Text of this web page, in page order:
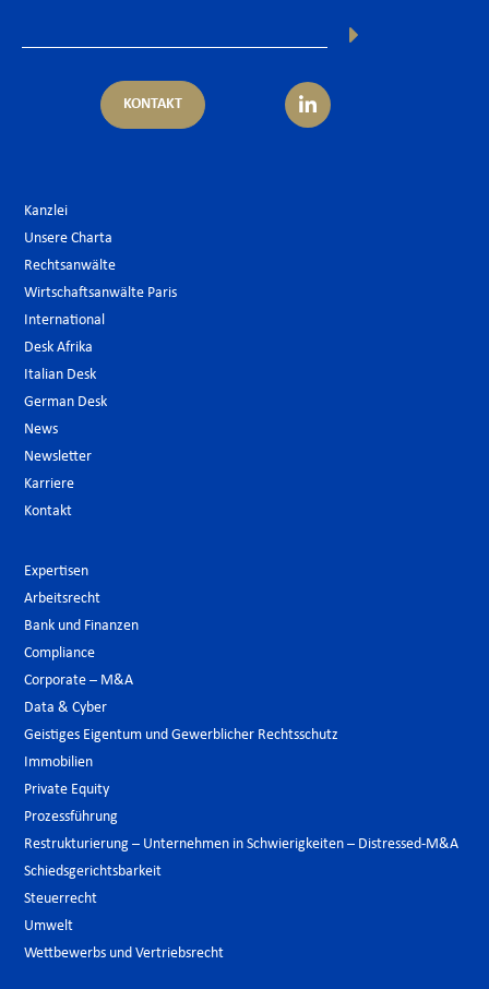
KONTAKT
Kanzlei
Unsere Charta
Rechtsanwälte
Wirtschaftsanwälte Paris
International
Desk Afrika
Italian Desk
German Desk
News
Newsletter
Karriere
Kontakt
Expertisen
Arbeitsrecht
Bank und Finanzen
Compliance
Corporate – M&A
Data & Cyber
Geistiges Eigentum und Gewerblicher Rechtsschutz
Immobilien
Private Equity
Prozessführung
Restrukturierung – Unternehmen in Schwierigkeiten – Distressed-M&A
Schiedsgerichtsbarkeit
Steuerrecht
Umwelt
Wettbewerbs und Vertriebsrecht